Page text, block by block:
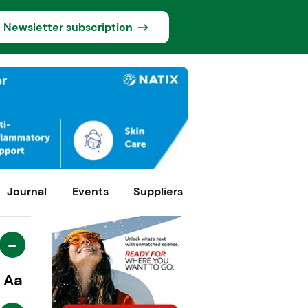
Newsletter subscription
Journal Events Suppliers
-
Aa